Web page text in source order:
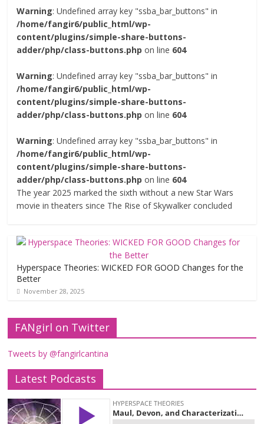
Warning: Undefined array key "ssba_bar_buttons" in
/home/fangir6/public_html/wp-
content/plugins/simple-share-buttons-
adder/php/class-buttons.php on line 604
Warning: Undefined array key "ssba_bar_buttons" in
/home/fangir6/public_html/wp-
content/plugins/simple-share-buttons-
adder/php/class-buttons.php on line 604
Warning: Undefined array key "ssba_bar_buttons" in
/home/fangir6/public_html/wp-
content/plugins/simple-share-buttons-
adder/php/class-buttons.php on line 604
The year 2025 marked the sixth without a new Star Wars
movie in theaters since The Rise of Skywalker concluded
Hyperspace Theories: WICKED FOR GOOD Changes for the
Better
November 28, 2025
FANgirl on Twitter
Tweets by @fangirlcantina
Latest Podcasts